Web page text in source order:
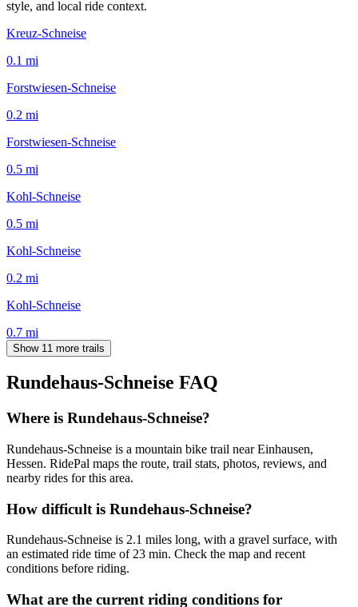
style, and local ride context.
Kreuz-Schneise
0.1 mi
Forstwiesen-Schneise
0.2 mi
Forstwiesen-Schneise
0.5 mi
Kohl-Schneise
0.5 mi
Kohl-Schneise
0.2 mi
Kohl-Schneise
0.7 mi
Show 11 more trails
Rundehaus-Schneise FAQ
Where is Rundehaus-Schneise?
Rundehaus-Schneise is a mountain bike trail near Einhausen,
Hessen. RidePal maps the route, trail stats, photos, reviews, and
nearby rides for this area.
How difficult is Rundehaus-Schneise?
Rundehaus-Schneise is 2.1 miles long, with a gravel surface, with
an estimated ride time of 23 min. Check the map and recent
conditions before riding.
What are the current riding conditions for